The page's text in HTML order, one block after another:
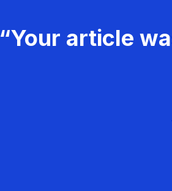
“Your article